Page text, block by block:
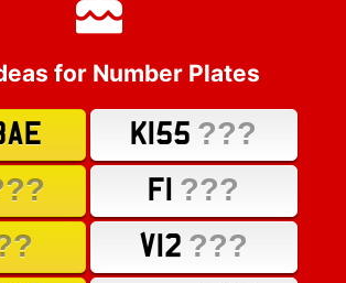
for Number Plates
K155 ???
F1 ???
V12 ???